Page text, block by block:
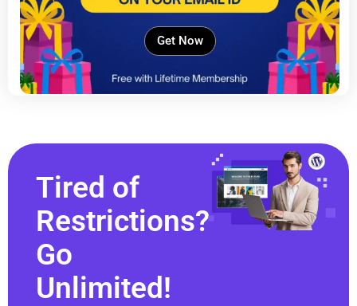
Get Now
Tired of
Restrictions?
Go
Unlimited!